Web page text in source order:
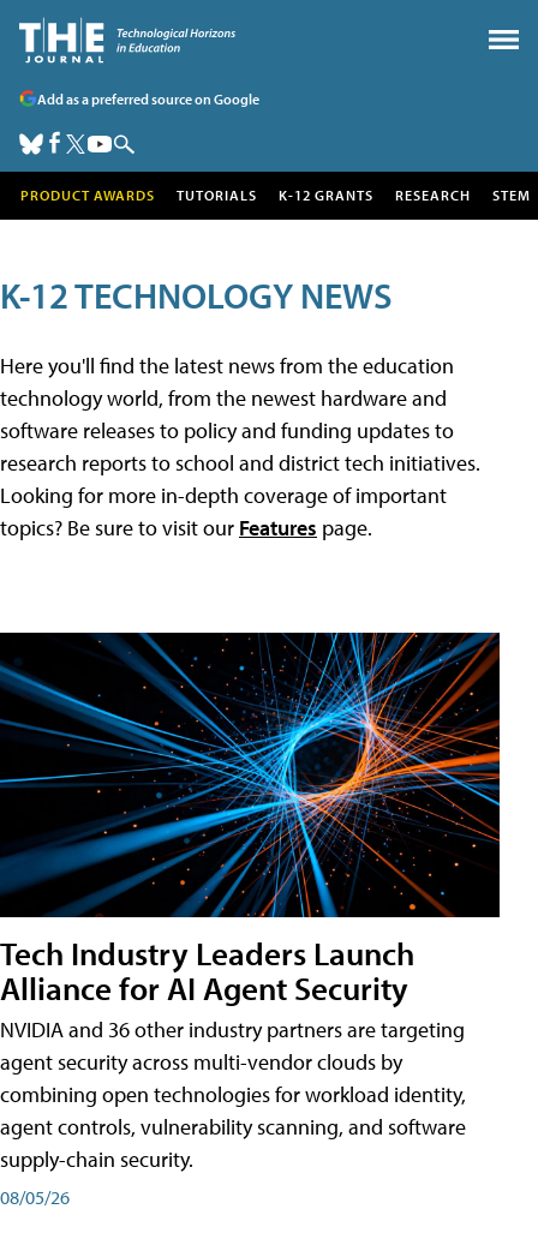
Add as a preferred source on Google
PRODUCT AWARDS TUTORIALS K-12 GRANTS RESEARCH STEM
K-12 TECHNOLOGY NEWS
Here you'll find the latest news from the education
technology world, from the newest hardware and
software releases to policy and funding updates to
research reports to school and district tech initiatives.
Looking for more in-depth coverage of important
topics? Be sure to visit our Features page.
Tech Industry Leaders Launch
Alliance for AI Agent Security
NVIDIA and 36 other industry partners are targeting
agent security across multi-vendor clouds by
combining open technologies for workload identity,
agent controls, vulnerability scanning, and software
supply-chain security.
08/05/26